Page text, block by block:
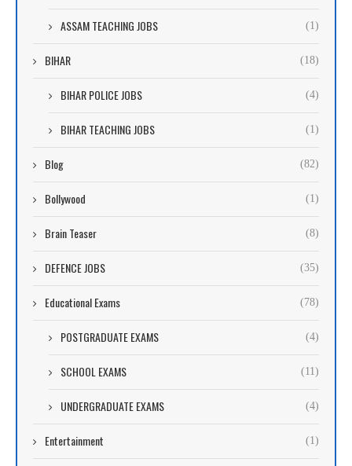
ASSAM TEACHING JOBS (1)
BIHAR (18)
BIHAR POLICE JOBS (4)
BIHAR TEACHING JOBS (1)
Blog (82)
Bollywood (1)
Brain Teaser (8)
DEFENCE JOBS (35)
Educational Exams (78)
POSTGRADUATE EXAMS (4)
SCHOOL EXAMS (11)
UNDERGRADUATE EXAMS (4)
Entertainment (1)